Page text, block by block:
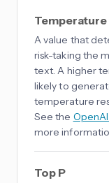
Temperature
A value that
risk-taking the
text. A higher
likely to
temperature
See the
more
Top P